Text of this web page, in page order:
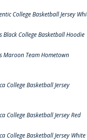
College Basketball Jersey
College Basketball Hoodie
Maroon Team Hometown
College Basketball Jersey
College Basketball Jersey Red
College Basketball Jersey White